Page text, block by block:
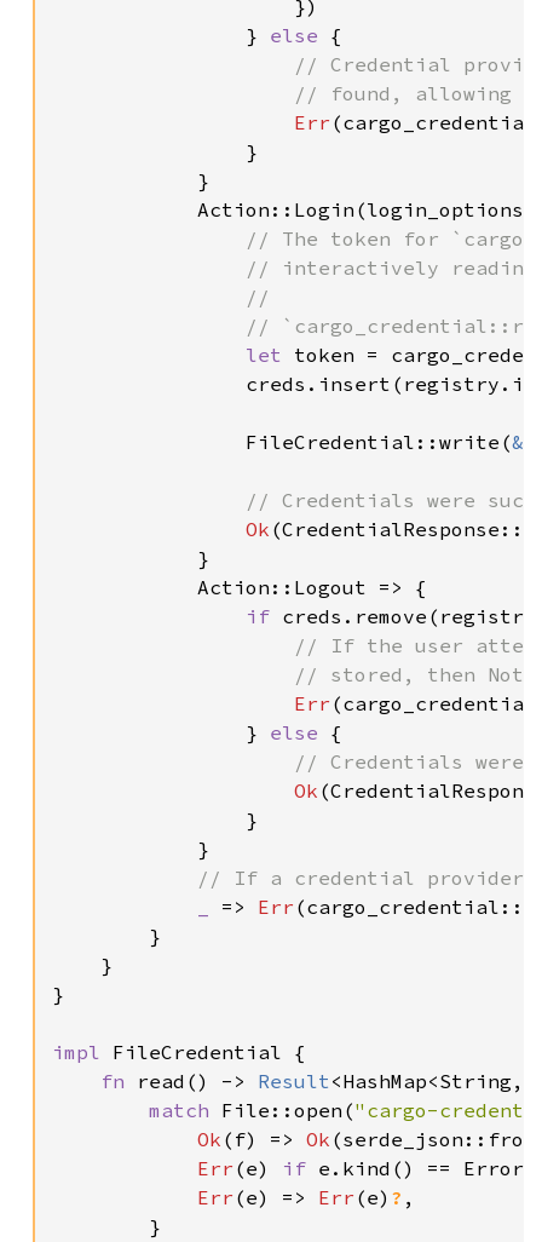
                    })
                }
else {
// Credential
// found, allowing
Err
                }
            }
Action::Login(login_options)
// The token for `cargo
// interactively
                //
//
let token =
                FileCredential::write(
&
// Credentials were
Ok
            }
            Action::Logout => {
if
// If the user
// stored, then
Err
                }
else {
// Credentials were
Ok
                }
            }
// If a credential provider
=> Err
        }
    }
}
impl FileCredential {
fn read() -> Result
match File::open("cargo-
Ok (f) => Ok
Err (e) if e.kind() ==
Err (e) => Err (e) ? ,
        }